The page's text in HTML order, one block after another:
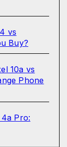
vs
Buy?
10a vs
Phone
Pro: